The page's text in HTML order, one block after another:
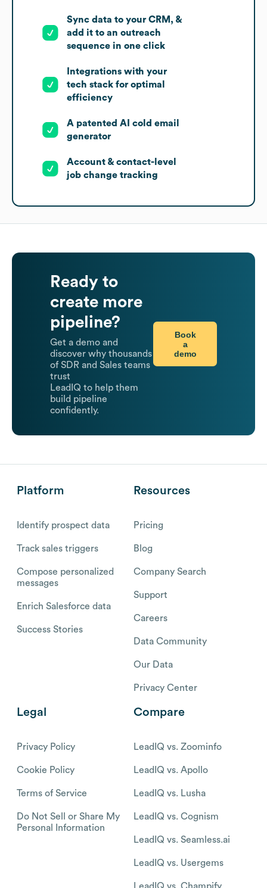
Sync data to your CRM, &
add it to an outreach
sequence in one click
Integrations with your
tech stack for optimal
efficiency
A patented AI cold email
generator
Account & contact-level
job change tracking
Ready to
create more
pipeline?
Get a demo and
discover why thousands
of SDR and Sales teams
trust
LeadIQ to help them
build pipeline
confidently.
Book
a
demo
Platform
Identify prospect data
Track sales triggers
Compose personalized
messages
Enrich Salesforce data
Success Stories
Resources
Pricing
Blog
Company Search
Support
Careers
Data Community
Our Data
Privacy Center
Legal
Privacy Policy
Cookie Policy
Terms of Service
Do Not Sell or Share My
Personal Information
Compare
LeadIQ vs. Zoominfo
LeadIQ vs. Apollo
LeadIQ vs. Lusha
LeadIQ vs. Cognism
LeadIQ vs. Seamless.ai
LeadIQ vs. Usergems
LeadIQ vs. Champify